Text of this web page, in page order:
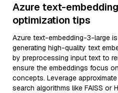
Azure text-
optimization tips
Azure text-embedding-3-large
generating high-quality text
by preprocessing input text to
ensure the embeddings focus
concepts. Leverage
search algorithms like FAISS or